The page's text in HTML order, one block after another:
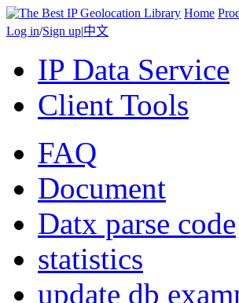
Home
Log in/Sign up|中文
IP Data Service
Client Tools
FAQ
Document
Datx parse code
statistics
update db